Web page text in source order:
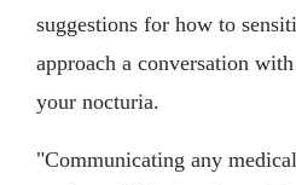
suggestions for how to
approach a conversation
your nocturia.
"Communicating any